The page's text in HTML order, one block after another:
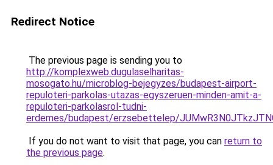
Redirect Notice
The previous page is sending you to
http://komplexweb.dugulaselharitas-
mosogato.hu/microblog-bejegyzes/budapest-airport-
repuloteri-parkolas-utazas-egyszeruen-minden-amit-a-
repuloteri-parkolasrol-tudni-
erdemes/budapest/erzsebettelep/
If you do not want to visit that page, you can return to
the previous page.